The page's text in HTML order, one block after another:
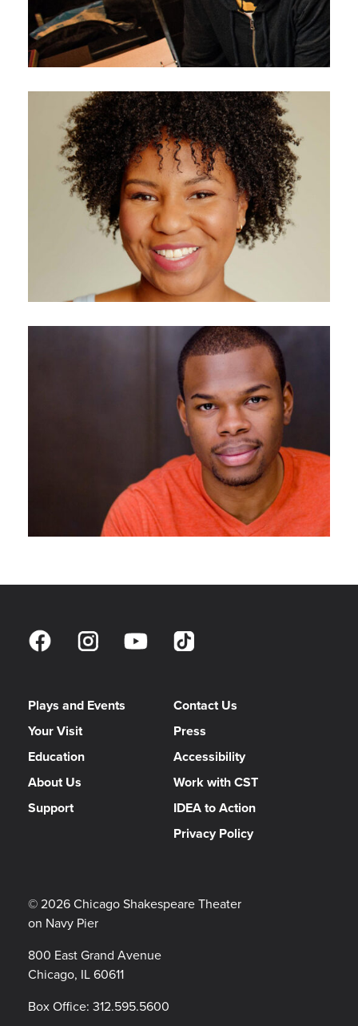
© 2026 Chicago Shakespeare Theater
on Navy Pier
800 East Grand Avenue
Chicago, IL 60611
Box Office: 312.595.5600
Plays and Events
Your Visit
Education
About Us
Support
Contact Us
Press
Accessibility
Work with CST
IDEA to Action
Privacy Policy